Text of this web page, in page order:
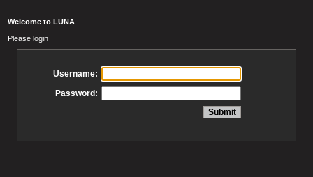
Welcome to LUNA
Please login
Username:
Password: